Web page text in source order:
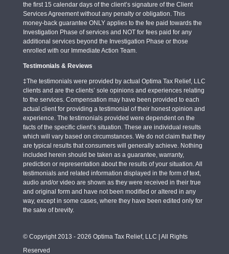
the first 15 calendar days of the client’s signature of the Client
Services Agreement without any penalty or obligation. This
money-back guarantee ONLY applies to the fee paid towards the
Investigation Phase of services and NOT for fees paid for any
additional services beyond the Investigation Phase or those
enrolled with our Immediate Action Team.
Testimonials & Reviews
‡The testimonials were provided by actual Optima Tax Relief, LLC
clients and are the clients’ sole opinions and experiences relating
to the services. Compensation may have been provided to each
actual client for providing a testimonial of their honest opinion and
experience. The testimonials provided were dependent on the
facts of the specific client’s situation. These are individual results
which will vary based on circumstances. We do not claim that they
are typical results that consumers will generally achieve. Nothing
included herein should be taken as a guarantee, warranty,
prediction or representation about the results of your situation. All
testimonials and related information displayed in the form of text,
audio and/or video are shown as they were received in their true
and original form and have not been modified or altered in any
way, except in some cases, where they have been edited only for
the sake of brevity.
© Copyright 2013 - 2026 Optima Tax Relief, LLC | All Rights
Reserved